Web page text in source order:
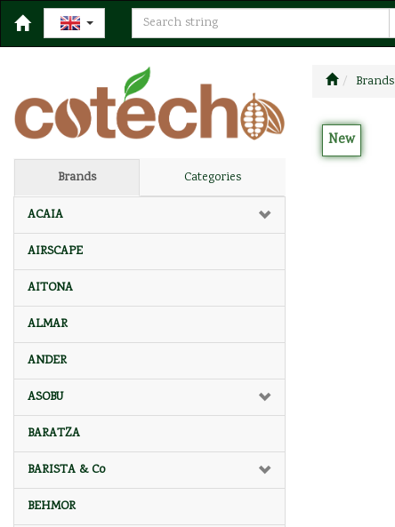
Brands Categories
ACAIA
AIRSCAPE
AITONA
ALMAR
ANDER
ASOBU
BARATZA
BARISTA & Co
BEHMOR
Brands
New